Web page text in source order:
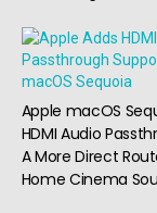
Apple macOS
HDMI Audio
A More Direct
Home Cinema